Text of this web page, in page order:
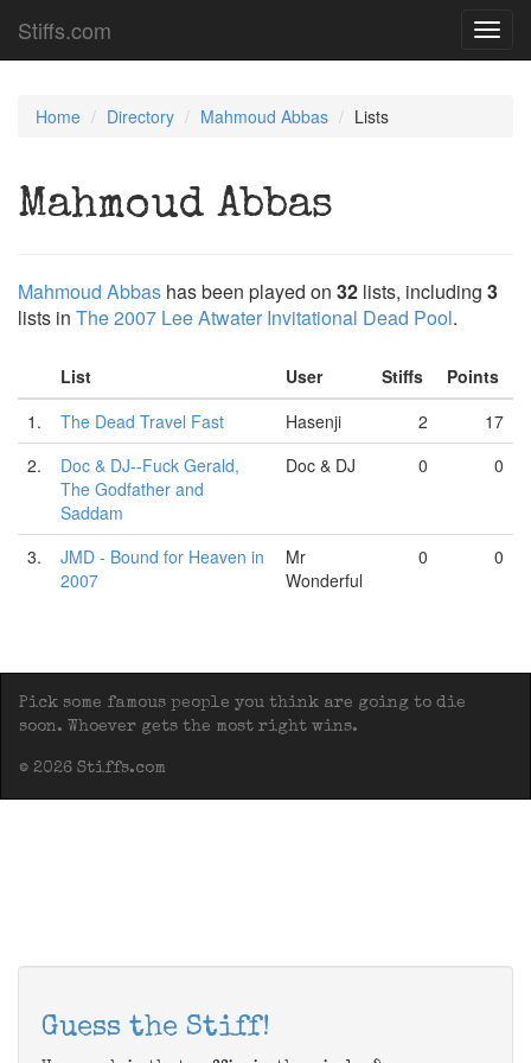
Stiffs.com
Home Directory Mahmoud Abbas Lists
Mahmoud Abbas
Mahmoud Abbas has been played on 32 lists, including 3
lists in The 2007 Lee Atwater Invitational Dead Pool.
List User Stiffs
Points
1.
The Dead Travel Fast Hasenji 2
17
2.
Doc & DJ--Fuck Gerald,
The Godfather and
Saddam
Doc & DJ 0 0
3.
JMD - Bound for Heaven in
2007
Mr
Wonderful
0 0
Pick some famous people you think are going to die
soon. Whoever gets the most right wins.
© 2026 Stiffs.com
Guess the Stiff!